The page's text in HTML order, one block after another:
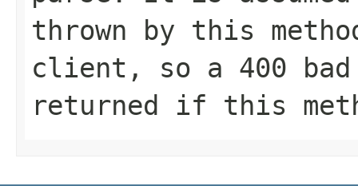
thrown by this
client, so a 400
returned if this